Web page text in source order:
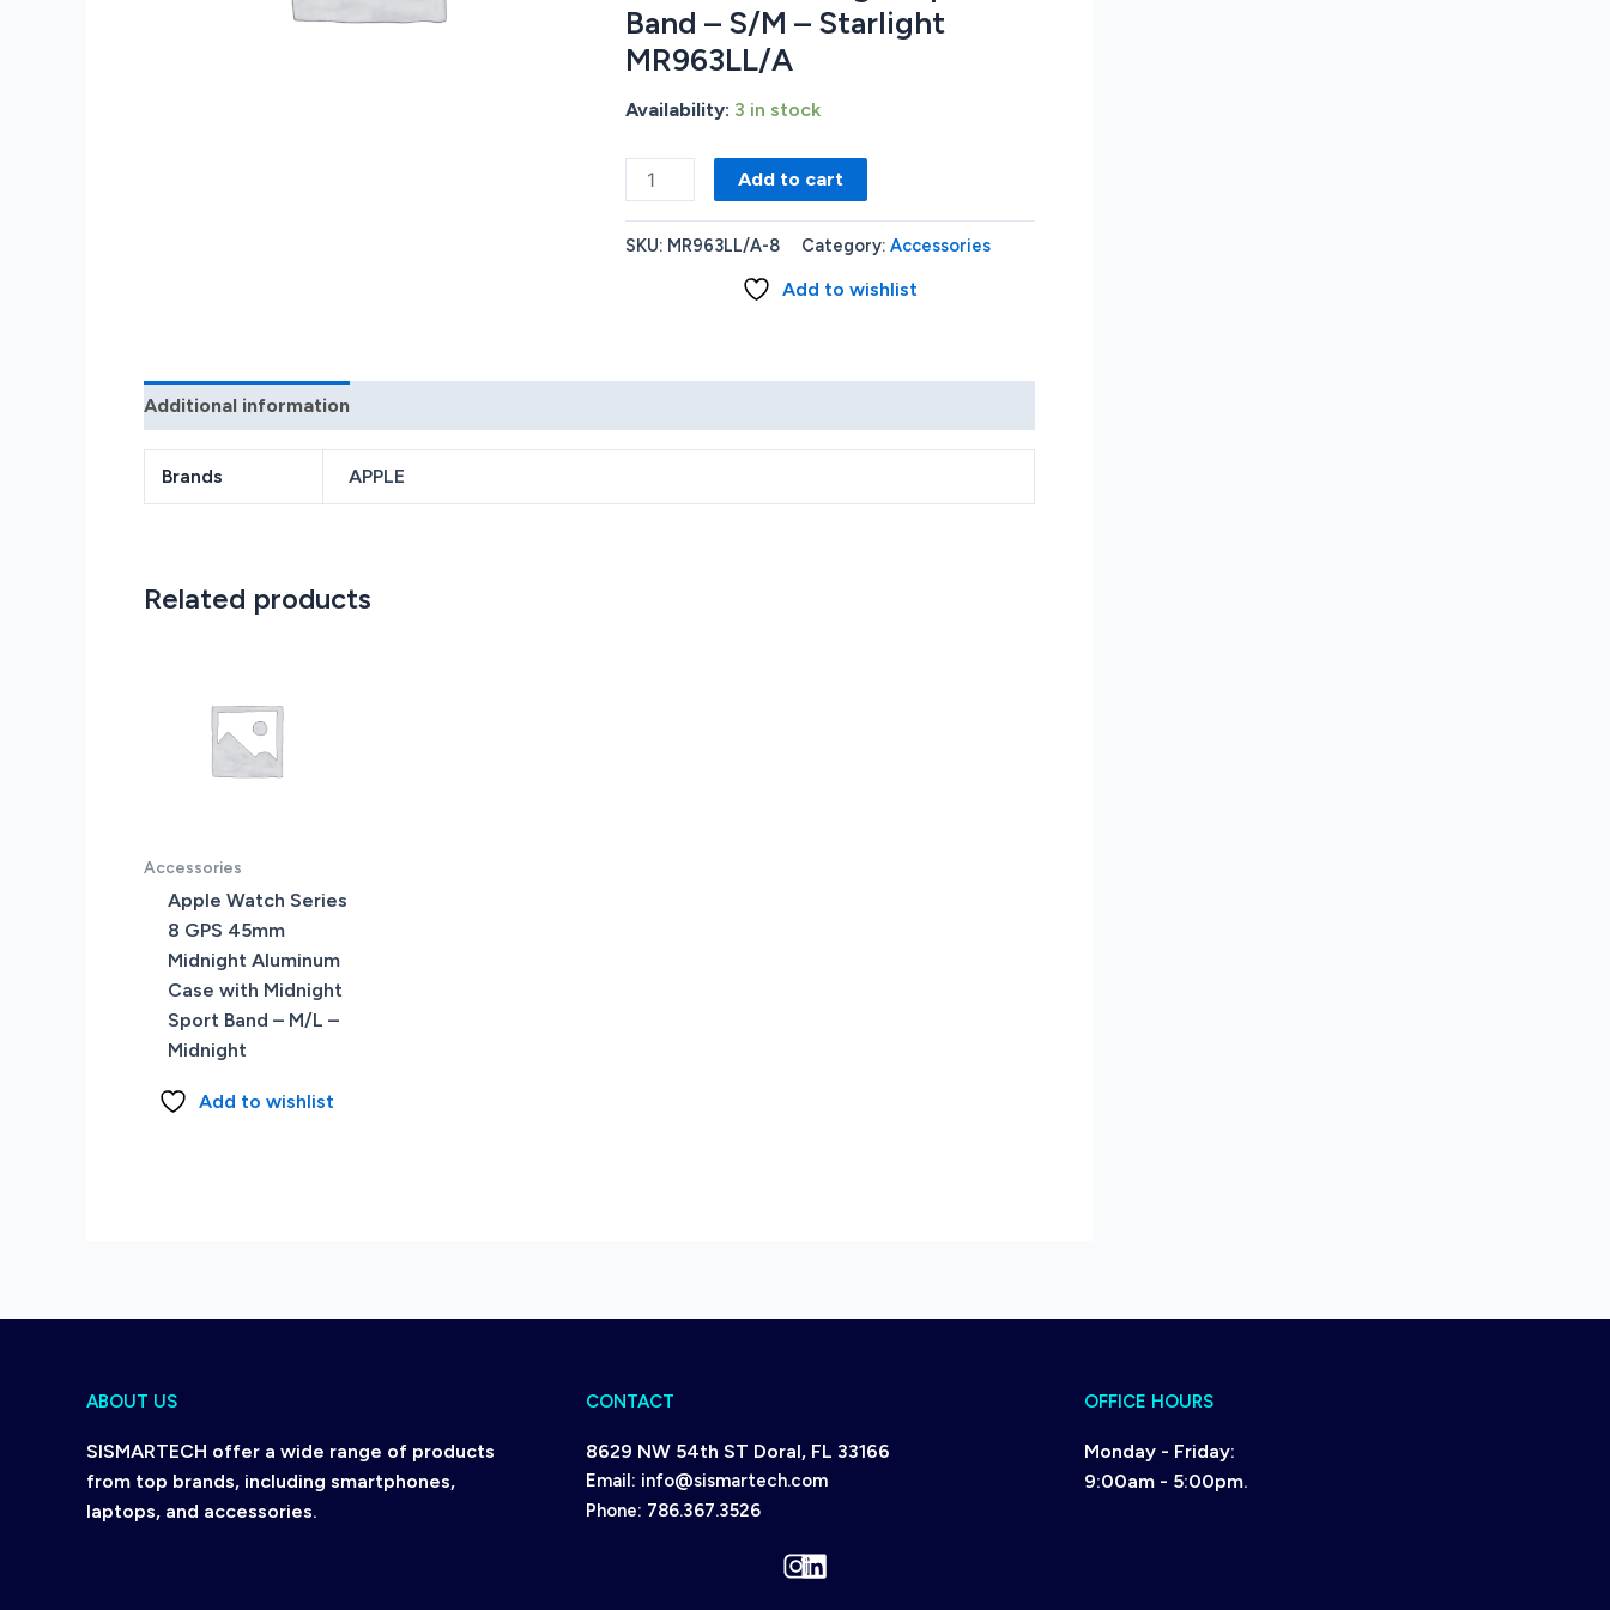
Band – S/M – Starlight
MR963LL/A
Availability: 3 in stock
Apple
Watch
Aluminum
Sport
Add to cart
SKU: MR963LL/A-8 Category: Accessories
Add to wishlist
Additional information
Brands APPLE
Related products
Accessories
Apple Watch Series
8 GPS 45mm
Midnight Aluminum
Case with Midnight
Sport Band – M/L –
Midnight
Add to wishlist
ABOUT US
SISMARTECH offer a wide range of products
from top brands, including smartphones,
laptops, and accessories.
CONTACT
8629 NW 54th ST Doral, FL 33166
Email: info@sismartech.com
Phone: 786.367.3526
Instagram
LinkedIn
OFFICE HOURS
Monday - Friday:
9:00am - 5:00pm.